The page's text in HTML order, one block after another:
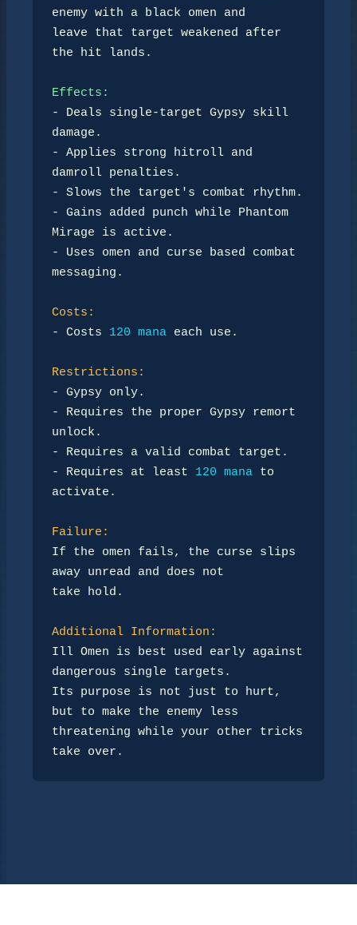
enemy with a black omen and
leave that target weakened after
the hit lands.
Effects:
- Deals single-target Gypsy skill
damage.
- Applies strong hitroll and
damroll penalties.
- Slows the target's combat rhythm.
- Gains added punch while Phantom
Mirage is active.
- Uses omen and curse based combat
messaging.
Costs:
- Costs 120 mana each use.
Restrictions:
- Gypsy only.
- Requires the proper Gypsy remort
unlock.
- Requires a valid combat target.
- Requires at least 120 mana to
activate.
Failure:
If the omen fails, the curse slips
away unread and does not
take hold.
Additional Information:
Ill Omen is best used early against
dangerous single targets.
Its purpose is not just to hurt,
but to make the enemy less
threatening while your other tricks
take over.